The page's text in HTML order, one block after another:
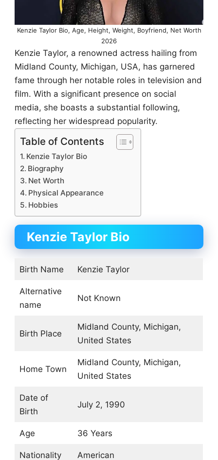
Kenzie Taylor Bio, Age, Height, Weight, Boyfriend, Net Worth
2026
Kenzie Taylor, a renowned actress hailing from
Midland County, Michigan, USA, has garnered
fame through her notable roles in television and
film. With a significant presence on social
media, she boasts a substantial following,
reflecting her widespread popularity.
Table of Contents
Kenzie Taylor Bio
Biography
Net Worth
Physical Appearance
Hobbies
Kenzie Taylor Bio
Birth Name Kenzie Taylor
Alternative
name
Not Known
Birth Place
Midland County, Michigan,
United States
Home Town
Midland County, Michigan,
United States
Date of
Birth
July 2, 1990
Age 36 Years
Nationality American